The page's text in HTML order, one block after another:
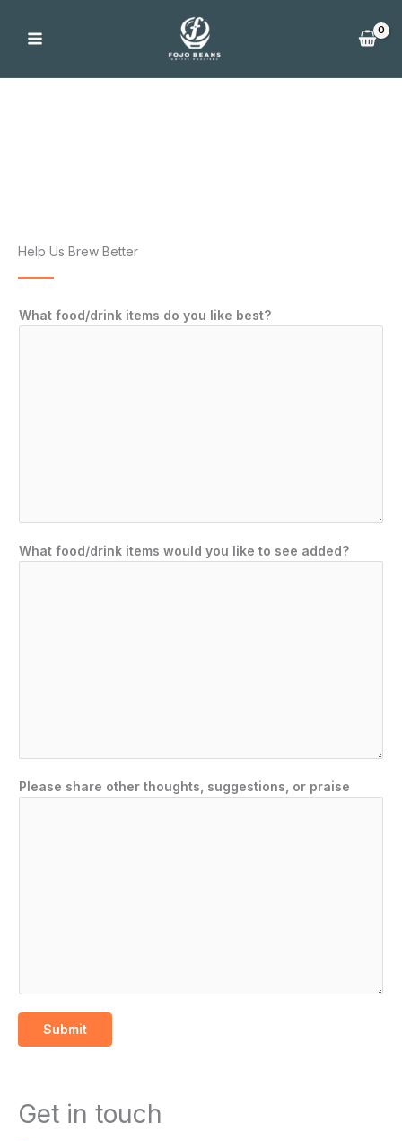
content
Help Us Brew Better
What food/drink items do you like best?
What food/drink items would you like to see added?
Please share other thoughts, suggestions, or praise
Submit
Get in touch